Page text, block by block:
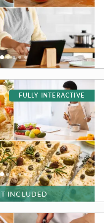
INCLUDED
FULLY INTERACTIVE